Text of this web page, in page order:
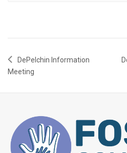
DePelchin Information
Meeting